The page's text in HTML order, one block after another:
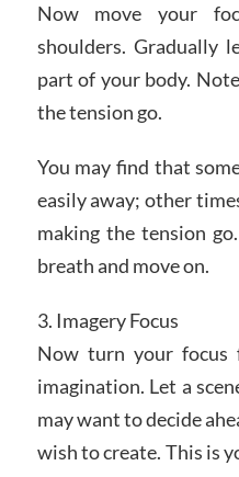
Now move your
shoulders. Gradually
part of your body.
the tension go.
You may find that
easily away; other
making the tension
breath and move on.
3. Imagery Focus
Now turn your
imagination. Let a
may want to decide
wish to create. This is